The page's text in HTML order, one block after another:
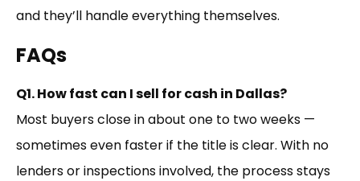
and they’ll handle everything themselves.
FAQs
Q1. How fast can I sell for cash in Dallas?
Most buyers close in about one to two weeks —
sometimes even faster if the title is clear. With no
lenders or inspections involved, the process stays